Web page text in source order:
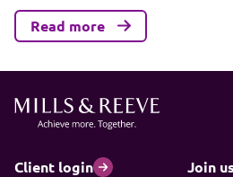
Read more
Client login
Join us